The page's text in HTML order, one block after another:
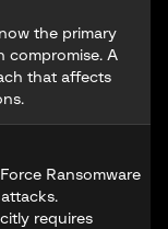
the primary
compromise. A
that affects
Ransomware
requires